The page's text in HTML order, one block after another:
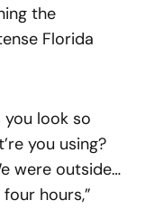
the
Florida
you look so
you using?
were outside…
hours,”